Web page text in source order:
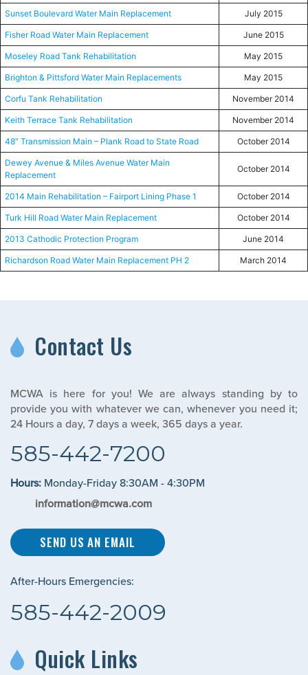
Sunset Boulevard Water Main Replacement July 2015
Fisher Road Water Main Replacement June 2015
Moseley Road Tank Rehabilitation May 2015
Brighton & Pittsford Water Main Replacements May 2015
Corfu Tank Rehabilitation November 2014
Keith Terrace Tank Rehabilitation November 2014
48″ Transmission Main – Plank Road to State Road October 2014
Dewey Avenue & Miles Avenue Water Main
Replacement
October 2014
2014 Main Rehabilitation – Fairport Lining Phase 1 October 2014
Turk Hill Road Water Main Replacement October 2014
2013 Cathodic Protection Program June 2014
Richardson Road Water Main Replacement PH 2 March 2014
Contact Us
MCWA is here for you! We are always standing by to
provide you with whatever we can, whenever you need it;
24 Hours a day, 7 days a week, 365 days a year.
585-442-7200
Hours: Monday-Friday 8:30AM - 4:30PM
information@mcwa.com
SEND US AN EMAIL
After-Hours Emergencies:
585-442-2009
Quick Links